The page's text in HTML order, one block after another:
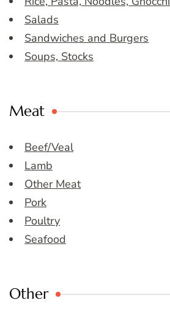
Salads
Sandwiches and Burgers
Soups, Stocks
Meat
Beef/Veal
Lamb
Other Meat
Pork
Poultry
Seafood
Other